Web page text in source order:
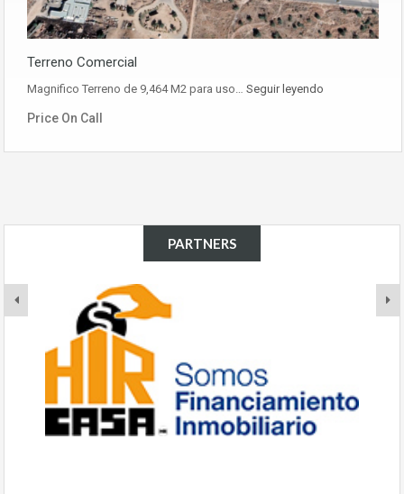
Terreno Comercial
Magnifico Terreno de 9,464 M2 para uso… Seguir leyendo
Price On Call
PARTNERS